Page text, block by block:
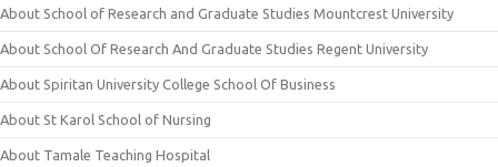
About School of Research and Graduate Studies Mountcrest University
About School Of Research And Graduate Studies Regent University
About Spiritan University College School Of Business
About St Karol School of Nursing
About Tamale Teaching Hospital